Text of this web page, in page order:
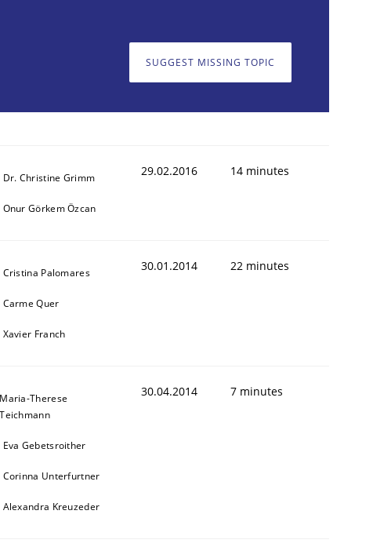
SUGGEST MISSING TOPIC
Dr. Christine Grimm
Onur Görkem Özcan
29.02.2016 14 minutes
Cristina Palomares
Carme Quer
Xavier Franch
30.01.2014 22 minutes
Maria-Therese
Teichmann
Eva Gebetsroither
Corinna Unterfurtner
Alexandra Kreuzeder
30.04.2014 7 minutes